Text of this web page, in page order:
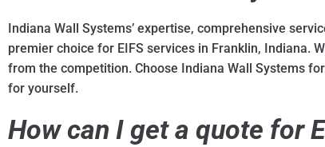
Indiana Wall Systems’ expertise, comprehensive
premier choice for EIFS services in Franklin, Indiana.
from the competition. Choose Indiana Wall Systems
for yourself.
How can I get a quote for